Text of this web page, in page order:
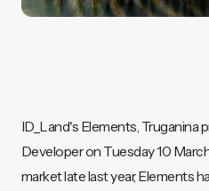
ID_Land's Elements, Truganina
Developer on Tuesday 10
market late last year, Elements